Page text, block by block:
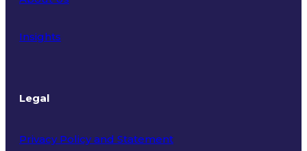
Insights
Legal
Privacy Policy and Statement